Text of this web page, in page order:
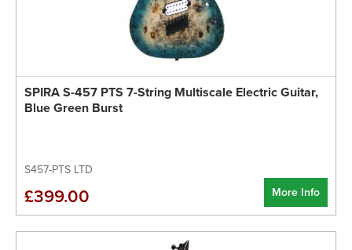
SPIRA S-457 PTS 7-String Multiscale Electric Guitar,
Blue Green Burst
S457-PTS LTD
More Info
£399.00